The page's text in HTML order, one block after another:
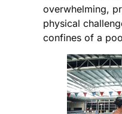
overwhelming,
physical
confines of a